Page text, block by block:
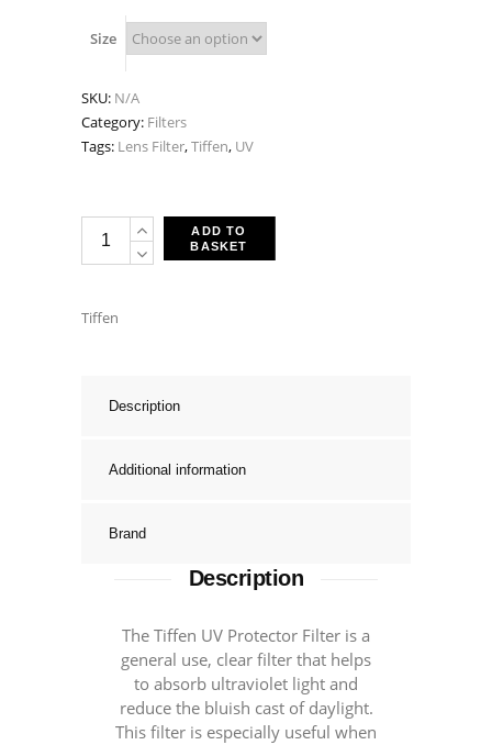
Size
SKU: N/A
Category: Filters
Tags: Lens Filter,Tiffen, UV
Tiffen
Coated
quantity
ADD TO
BASKET
Tiffen
Description
Additional information
Brand
Description
The Tiffen UV Protector Filter is a
general use, clear filter that helps
to absorb ultraviolet light and
reduce the bluish cast of daylight.
This filter is especially useful when